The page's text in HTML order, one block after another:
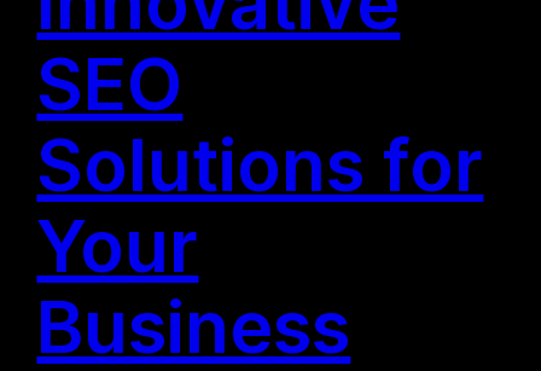
SEO
Solutions for
Your
Business